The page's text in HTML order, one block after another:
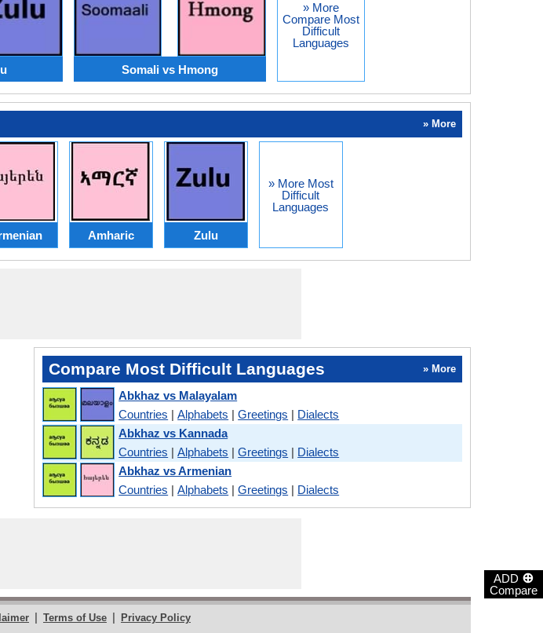
ADD ⊕
Compare
Somali vs Hmong
» More
Compare Most
Difficult
Languages
» More
Amharic Zulu
» More Most
Difficult
Languages
Compare Most Difficult Languages » More
Abkhaz vs Malayalam
Countries |Alphabets |Greetings | Dialects
Abkhaz vs Kannada
Countries |Alphabets |Greetings | Dialects
Abkhaz vs Armenian
Countries |Alphabets |Greetings | Dialects
| Terms of Use | Privacy Policy